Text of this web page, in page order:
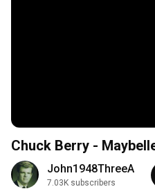
Chuck Berry -
John1948ThreeA
7.03K subscribers